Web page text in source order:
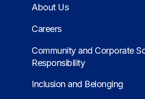
About Us
Careers
Community and Corporate
Responsibility
Inclusion and Belonging